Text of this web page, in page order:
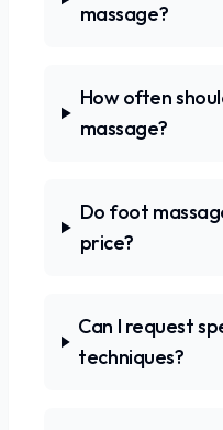
massage?
How often
massage?
Do foot
price?
Can I request
techniques?